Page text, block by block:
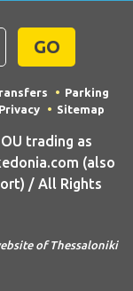
GO
Parking
Privacy Sitemap
trading as
(also
/ All Rights
of Thessaloniki